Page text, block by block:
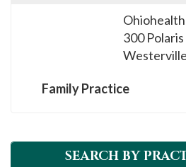
300
Westerville
Family Practice
SEARCH BY